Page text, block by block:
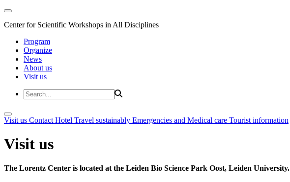
Center for Scientific Workshops in All Disciplines
Program
Organize
News
About us
Visit us
Visit us Contact Hotel Travel sustainably Emergencies and Medical care Tourist information
Visit us
The Lorentz Center is located at the Leiden Bio Science Park Oost, Leiden University.